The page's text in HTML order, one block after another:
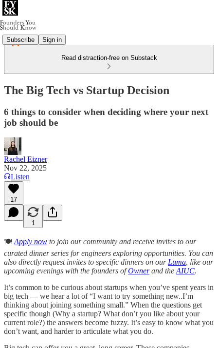
Subscribe Sign in
Read distraction-free on Substack
The Big Tech vs Startup Decision
6 things to consider when deciding where your next
job should be
Rachel Eizner
Nov 22, 2025
Listen
17
1
🍽️ Apply now to join our community and receive invites to our
curated dinner series for engineers exploring opportunities. You can
also directly request invites to specific dinners on our Luma , like our
upcoming evenings with the founders ofOwnerand the AIUC.
It’s common to be curious about startups when you’ve spent years in
big tech — we hear a lot of “I want to try something new..I’m
thinking about joining something small.” When the questions get
specific though (Why a startup? What don’t you like about your
current role?) the answers become fuzzy. It’s easy to know what you
don’t want, and harder to articulate what you do.